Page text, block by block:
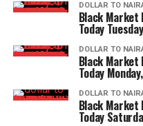
DOLLAR TO
Black Market
Today
DOLLAR TO
Black Market
Today
DOLLAR TO
Black Market
Today